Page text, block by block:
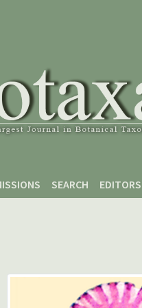
SEARCH EDITORS